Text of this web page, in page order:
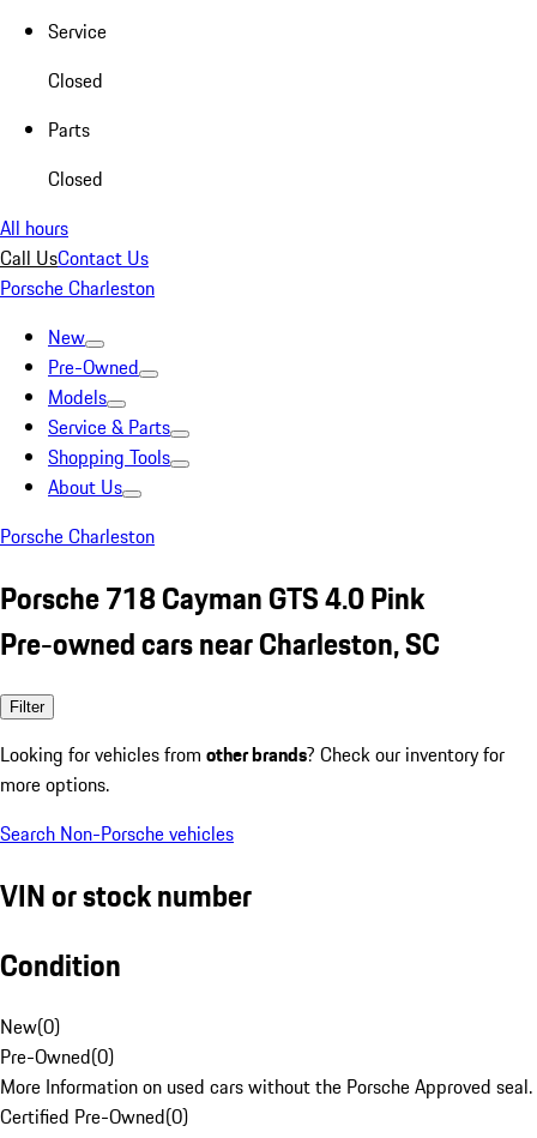
Service
Closed
Parts
Closed
All hours
Call UsContact Us
Porsche Charleston
New
Pre-Owned
Models
Service & Parts
Shopping Tools
About Us
Porsche Charleston
Porsche 718 Cayman GTS 4.0 Pink
Pre-owned cars near Charleston, SC
Filter
Looking for vehicles from other brands? Check our inventory for
more options.
Search Non-Porsche vehicles
VIN or stock number
Condition
New(0)
Pre-Owned(0)
More Information on used cars without the Porsche Approved seal.
Certified Pre-Owned(0)